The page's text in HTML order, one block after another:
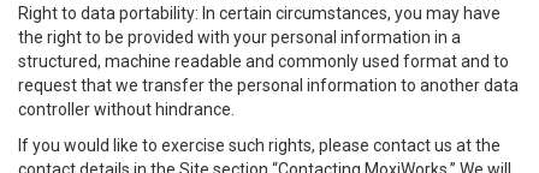
Right to data portability: In certain circumstances, you may have
the right to be provided with your personal information in a
structured, machine readable and commonly used format and to
request that we transfer the personal information to another data
controller without hindrance.
If you would like to exercise such rights, please contact us at the